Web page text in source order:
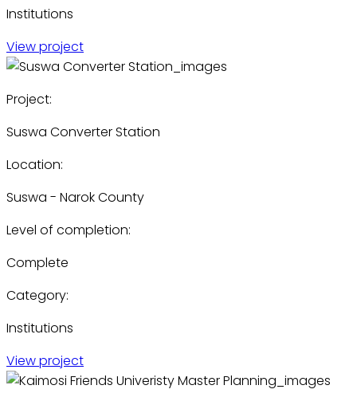
Institutions
View project
Project:
Suswa Converter Station
Location:
Suswa - Narok County
Level of completion:
Complete
Category:
Institutions
View project